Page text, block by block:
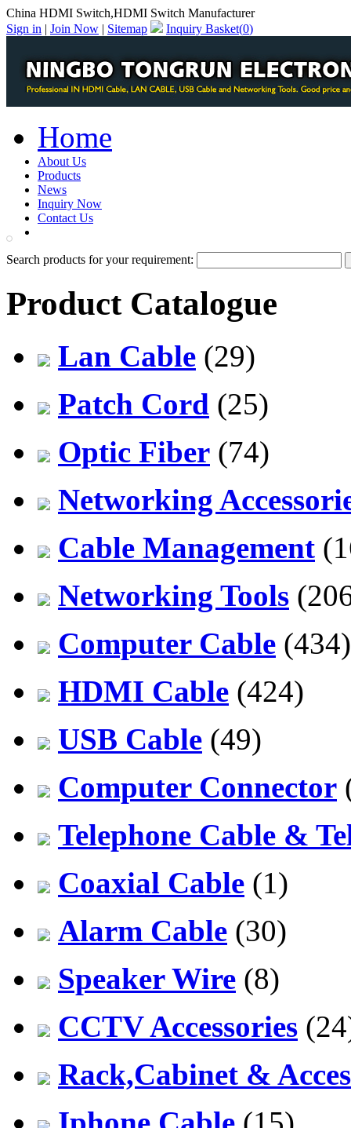
China HDMI Switch,HDMI Switch Manufacturer
Sign in | Join Now | Sitemap Inquiry Basket(0)
Home
About Us
Products
News
Inquiry Now
Contact Us
Search products for your requirement:
Product Catalogue
Lan Cable (29)
Patch Cord (25)
Optic Fiber (74)
Networking
Cable Management
Networking Tools
Computer Cable (434)
HDMI Cable (424)
USB Cable (49)
Computer Connector
Telephone Cable &
Coaxial Cable (1)
Alarm Cable (30)
Speaker Wire (8)
CCTV Accessories
Rack,Cabinet &